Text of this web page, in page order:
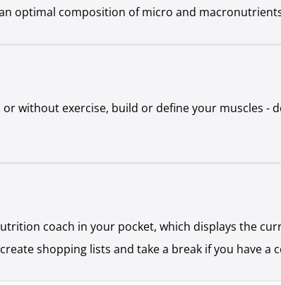
optimal composition of micro and
without exercise, build or define your muscles -
coach in your pocket, which displays the
shopping lists and take a break if you have a